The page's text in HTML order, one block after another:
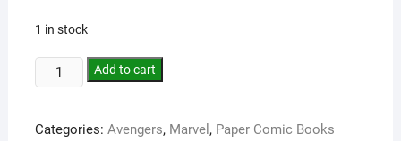
1 in stock
Add to cart
Categories: Avengers, Marvel , Paper Comic Books